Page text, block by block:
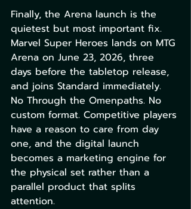
Finally, the Arena launch is the
quietest but most important fix.
Marvel Super Heroes lands on MTG
Arena on June 23, 2026, three
days before the tabletop release,
and joins Standard immediately.
No Through the Omenpaths. No
custom format. Competitive players
have a reason to care from day
one, and the digital launch
becomes a marketing engine for
the physical set rather than a
parallel product that splits
attention.